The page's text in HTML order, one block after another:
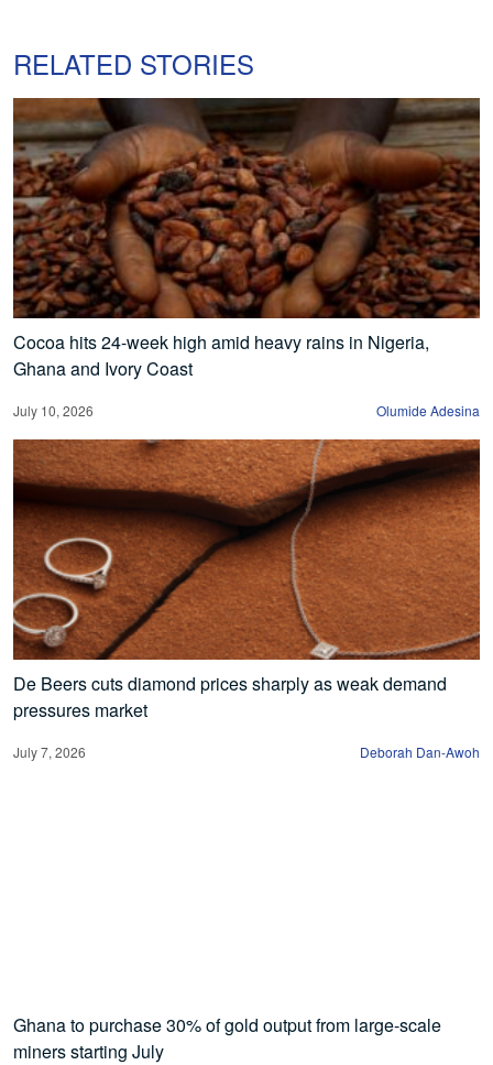
RELATED STORIES
Cocoa hits 24-week high amid heavy rains in Nigeria,
Ghana and Ivory Coast
July 10, 2026 Olumide Adesina
De Beers cuts diamond prices sharply as weak demand
pressures market
July 7, 2026 Deborah Dan-Awoh
Ghana to purchase 30% of gold output from large-scale
miners starting July